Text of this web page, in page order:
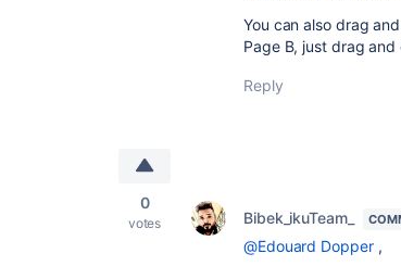
You can also drag
Page B, just drag
Reply
0
votes Bibek_ikuTeam_
@Edouard Dopper,